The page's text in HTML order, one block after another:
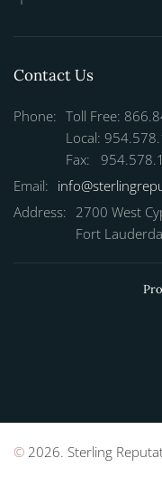
Contact Us
Phone: Toll Free:
Local:
Fax:
Email:
Address: 2700 West
Fort
© 2026. Sterling